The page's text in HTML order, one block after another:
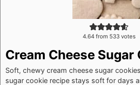
4.64from 533votes
Cream Cheese Sugar
Soft, chewy cream cheese sugar
sugar cookie recipe stays soft for days